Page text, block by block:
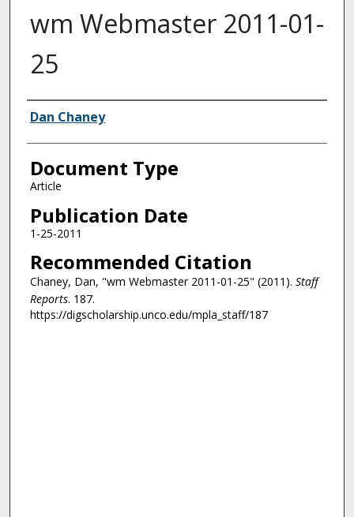
wm Webmaster 2011-01-
25
Authors
Dan Chaney
Document Type
Article
Publication Date
1-25-2011
Recommended Citation
Chaney, Dan, "wm Webmaster 2011-01-25" (2011). Staff
Reports. 187.
https://digscholarship.unco.edu/mpla_staff/187